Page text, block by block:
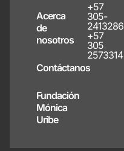
Acerca
de
nosotros
Contáctanos
Fundación
Mónica
Uribe
+57
305-
2413286
+57
305
2573314